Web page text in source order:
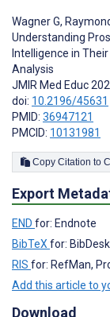
Wagner G,
Understanding
Intelligence in
Analysis
JMIR Med Educ
doi: 10.2196/45631
PMID: 36947121
PMCID: 10131981
Export
END for: Endnote
BibTeX for:
RIS for: RefMan,
Add this article to
Download